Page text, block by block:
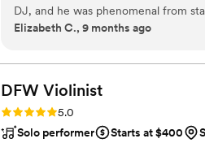
DJ, and he was phenomenal from
vibe for our event, blending the best
and he knew exactly how to keep
understood the room—every song
of the night, the dance floor was
amazing high note. We couldn’t
for someone professional, talented,
Elizabeth C., 9 months ago
DFW Violinist
Rating: 5.0 (12 reviews)
5.0
Solo performer
Starts at $400